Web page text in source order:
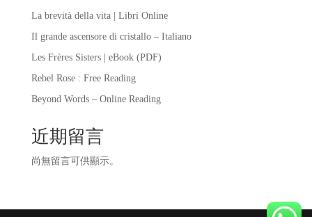
La brevità della vita | Libri Online
Il grande ascensore di cristallo – Italiano
Les Frères Sisters | eBook (PDF)
Rebel Rose : Free Reading
Beyond Words – Online Reading
近期留言
尚無留言可供顯示。